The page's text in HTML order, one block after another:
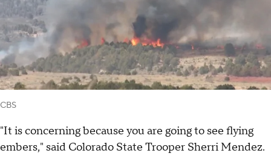
CBS
"It is concerning because you are going to see flying
embers," said Colorado State Trooper Sherri Mendez.